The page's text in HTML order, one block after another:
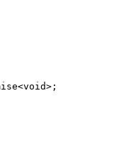
<void>;